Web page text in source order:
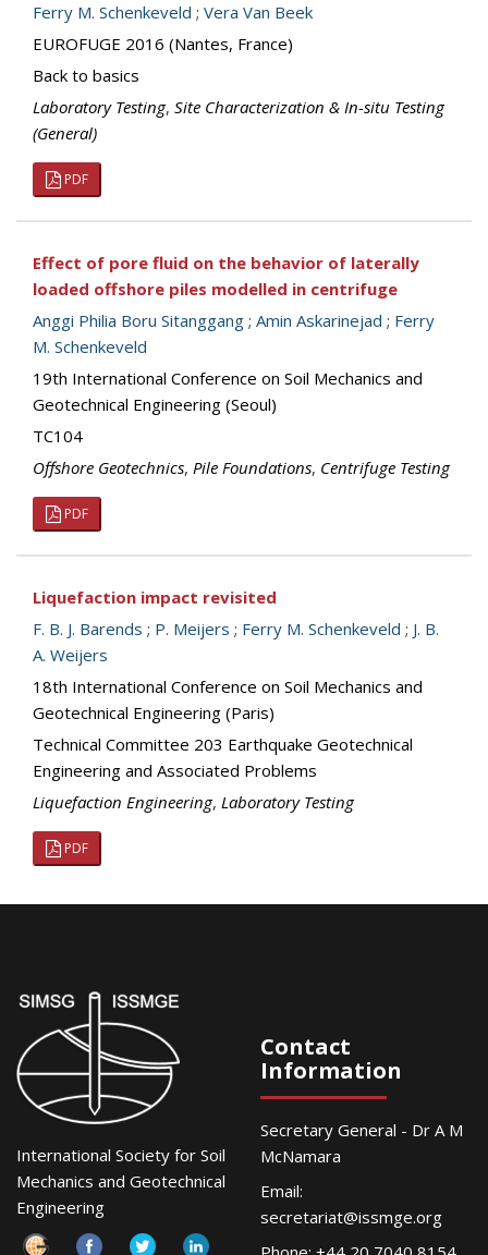
Ferry M. Schenkeveld ; Vera Van Beek
EUROFUGE 2016 (Nantes, France)
Back to basics
Laboratory Testing, Site Characterization & In-situ Testing
(General)
PDF
Effect of pore fluid on the behavior of laterally
loaded offshore piles modelled in centrifuge
Anggi Philia Boru Sitanggang ; Amin Askarinejad ; Ferry
M. Schenkeveld
19th International Conference on Soil Mechanics and
Geotechnical Engineering (Seoul)
TC104
Offshore Geotechnics, Pile Foundations, Centrifuge Testing
PDF
Liquefaction impact revisited
F. B. J. Barends ; P. Meijers ; Ferry M. Schenkeveld ; J. B.
A. Weijers
18th International Conference on Soil Mechanics and
Geotechnical Engineering (Paris)
Technical Committee 203 Earthquake Geotechnical
Engineering and Associated Problems
Liquefaction Engineering, Laboratory Testing
PDF
International Society for Soil
Mechanics and Geotechnical
Engineering
Contact
Information
Secretary General - Dr A M
McNamara
Email:
secretariat@issmge.org